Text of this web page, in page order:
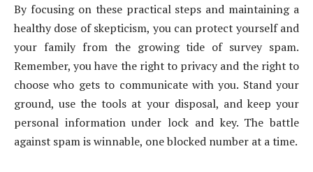
By focusing on these practical steps and maintaining a
healthy dose of skepticism, you can protect yourself and
your family from the growing tide of survey spam.
Remember, you have the right to privacy and the right to
choose who gets to communicate with you. Stand your
ground, use the tools at your disposal, and keep your
personal information under lock and key. The battle
against spam is winnable, one blocked number at a time.